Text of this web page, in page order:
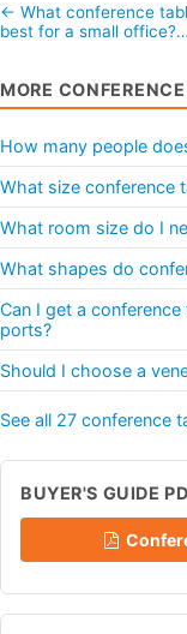
← What conference
best for a small office?…
MORE
How many people
What size conference
What room size do I
What shapes do
Can I get a
ports?
Should I choose a
See all 27 conference
BUYER'S GUIDE